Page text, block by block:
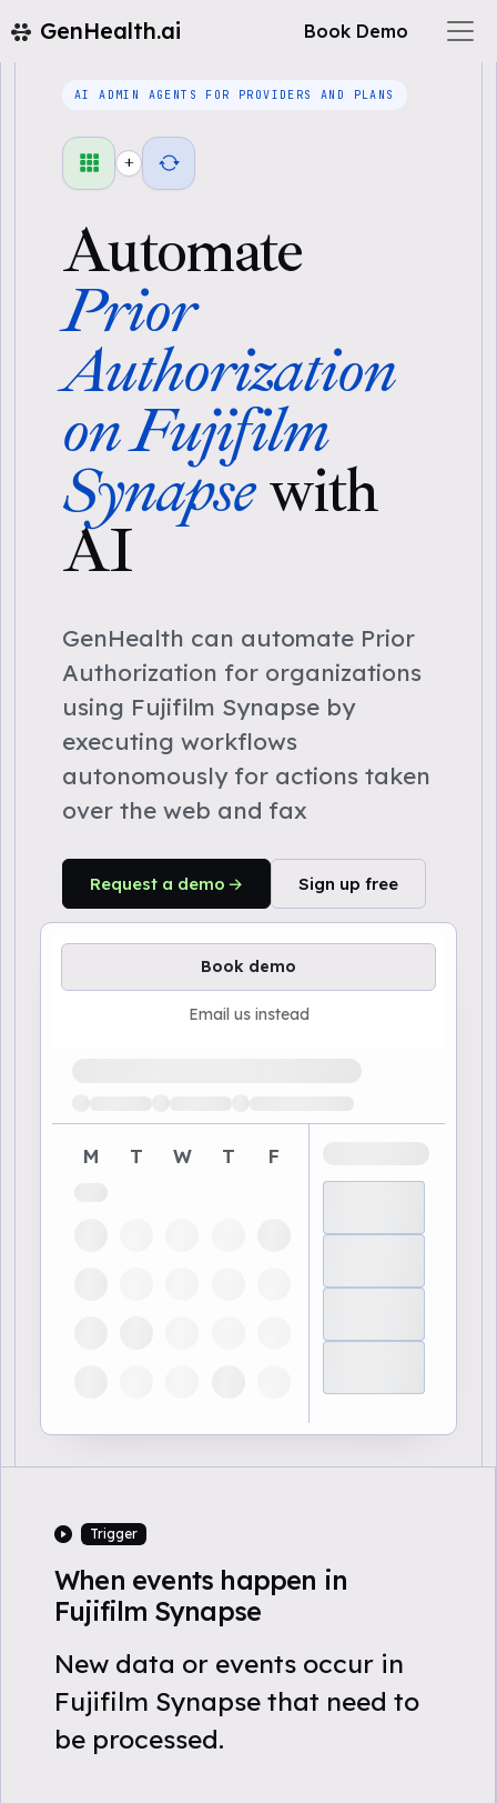
GenHealth.ai Book Demo
AI ADMIN AGENTS FOR PROVIDERS AND PLANS
+
Automate
Prior
Authorization
on Fujifilm
Synapsewith
AI
GenHealth can automate Prior
Authorization for organizations
using Fujifilm Synapse by
executing workflows
autonomously for actions taken
over the web and fax
Request a demo Sign up free
Book demo
Email us instead
M T W T F
Trigger
When events happen in
Fujifilm Synapse
New data or events occur in
Fujifilm Synapse that need to
be processed.